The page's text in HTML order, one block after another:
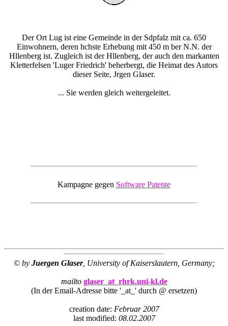
Der Ort Lug ist eine Gemeinde in der Sdpfalz mit ca. 650
Einwohnern, deren hchste Erhebung mit 450 m ber N.N. der
Hllenberg ist. Zugleich ist der Hllenberg, der auch den markanten
Kletterfelsen 'Luger Friedrich' beherbergt, die Heimat des Autors
dieser Seite, Jrgen Glaser.
... Sie werden gleich weitergeleitet.
Kampagne gegen Software Patente
© by Juergen Glaser, University of Kaiserslautern, Germany;
mailto glaser_at_rhrk.uni-kl.de
(In der Email-Adresse bitte '_at_' durch @ ersetzen)
creation date: Februar 2007
last modified: 08.02.2007